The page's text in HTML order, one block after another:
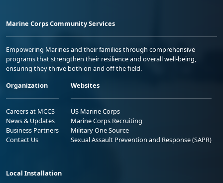
Marine Corps Community Services
Empowering Marines and their families through comprehensive
programs that strengthen their resilience and overall well-being,
ensuring they thrive both on and off the field.
Organization
Careers at MCCS
News & Updates
Business Partners
Contact Us
Websites
US Marine Corps
Marine Corps Recruiting
Military One Source
Sexual Assault Prevention and Response (SAPR)
Local Installation